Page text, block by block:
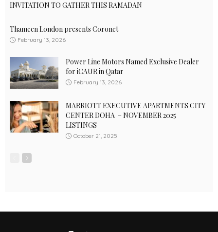
INVITATION TO GATHER THIS RAMADAN
Thameen London presents Coronet
February 13, 2026
Power Line Motors Named Exclusive Dealer
for iCAUR in Qatar
February 13, 2026
MARRIOTT EXECUTIVE APARTMENTS CITY
CENTER DOHA – NOVEMBER 2025
LISTINGS
October 21, 2025